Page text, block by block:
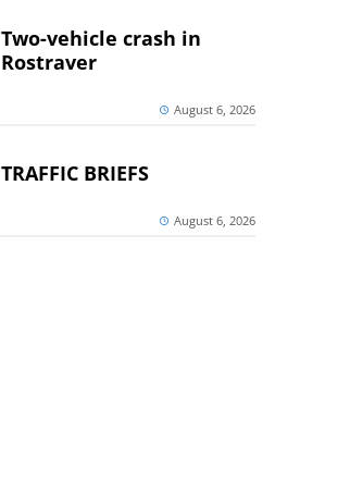
Two-vehicle crash in
Rostraver
August 6, 2026
TRAFFIC BRIEFS
August 6, 2026